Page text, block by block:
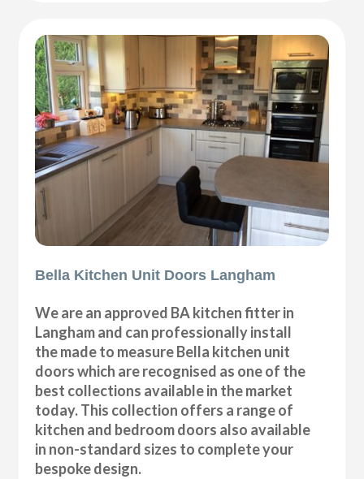
Bella Kitchen Unit Doors Langham
We are an approved BA kitchen fitter in
Langham and can professionally install
the made to measure Bella kitchen unit
doors which are recognised as one of the
best collections available in the market
today. This collection offers a range of
kitchen and bedroom doors also available
in non-standard sizes to complete your
bespoke design.